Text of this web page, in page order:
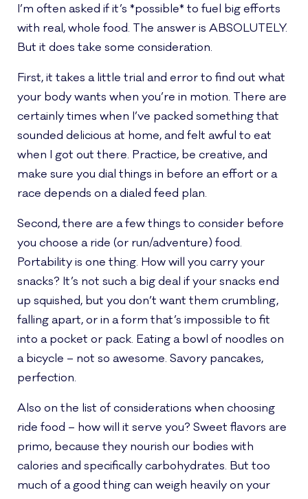
I’m often asked if it’s *possible* to fuel big efforts
with real, whole food. The answer is ABSOLUTELY.
But it does take some consideration.
First, it takes a little trial and error to find out what
your body wants when you’re in motion. There are
certainly times when I’ve packed something that
sounded delicious at home, and felt awful to eat
when I got out there. Practice, be creative, and
make sure you dial things in before an effort or a
race depends on a dialed feed plan.
Second, there are a few things to consider before
you choose a ride (or run/adventure) food.
Portability is one thing. How will you carry your
snacks? It’s not such a big deal if your snacks end
up squished, but you don’t want them crumbling,
falling apart, or in a form that’s impossible to fit
into a pocket or pack. Eating a bowl of noodles on
a bicycle – not so awesome. Savory pancakes,
perfection.
Also on the list of considerations when choosing
ride food – how will it serve you? Sweet flavors are
primo, because they nourish our bodies with
calories and specifically carbohydrates. But too
much of a good thing can weigh heavily on your